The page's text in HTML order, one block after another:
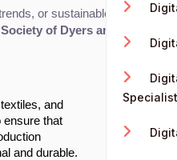
or sustainable fashion
Society of Dyers and Colourists
and
ensure that
and durable.
Specialist